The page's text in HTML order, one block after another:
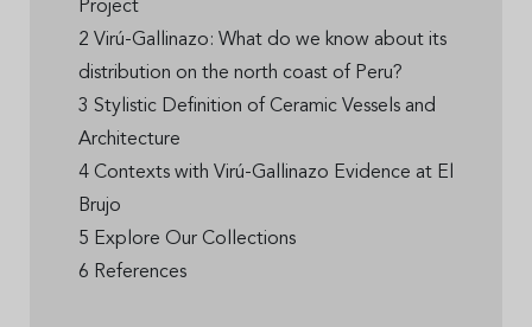
Project
2 Virú-Gallinazo: What do we know about its
distribution on the north coast of Peru?
3 Stylistic Definition of Ceramic Vessels and
Architecture
4 Contexts with Virú-Gallinazo Evidence at El
Brujo
5 Explore Our Collections
6 References